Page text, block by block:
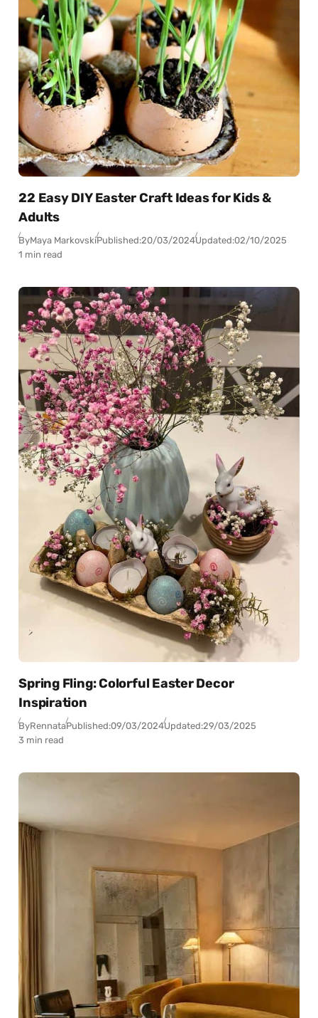
22 Easy DIY Easter Craft Ideas for Kids &
Adults
ByMaya MarkovskiPublished:20/03/2024Updated:02/10/2025
1 min read
Spring Fling: Colorful Easter Decor
Inspiration
ByRennataPublished:09/03/2024Updated:29/03/2025
3 min read